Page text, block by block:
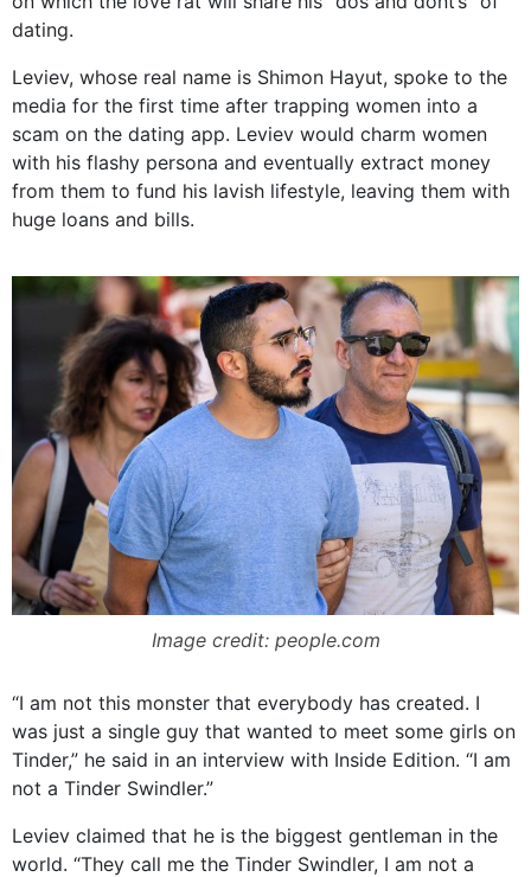
dating.
Leviev, whose real name is Shimon Hayut, spoke to the
media for the first time after trapping women into a
scam on the dating app. Leviev would charm women
with his flashy persona and eventually extract money
from them to fund his lavish lifestyle, leaving them with
huge loans and bills.
Image credit: people.com
“I am not this monster that everybody has created. I
was just a single guy that wanted to meet some girls on
Tinder,” he said in an interview with Inside Edition. “I am
not a Tinder Swindler.”
Leviev claimed that he is the biggest gentleman in the
world. “They call me the Tinder Swindler, I am not a